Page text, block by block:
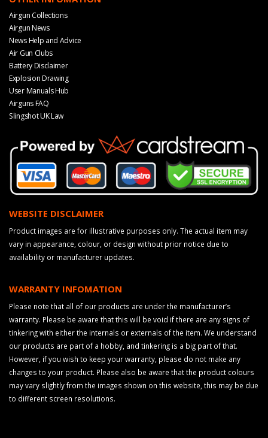
Airgun Collections
Airgun News
News Help and Advice
Air Gun Clubs
Battery Disclaimer
Explosion Drawing
User Manuals Hub
Airguns FAQ
Slingshot UK Law
WEBSITE DISCLAIMER
Product images are for illustrative purposes only. The actual item may
vary in appearance, colour, or design without prior notice due to
availability or manufacturer updates.
WARRANTY INFOMATION
Please note that all of our products are under the manufacturer’s
warranty. Please be aware that this will be void if there are any signs of
tinkering with either the internals or externals of the item. We understand
our products are part of a hobby, and tinkering is a big part of that.
However, if you wish to keep your warranty, please do not make any
changes to your product. Please also be aware that the product colours
may vary slightly from the images shown on this website, this may be due
to different screen resolutions.